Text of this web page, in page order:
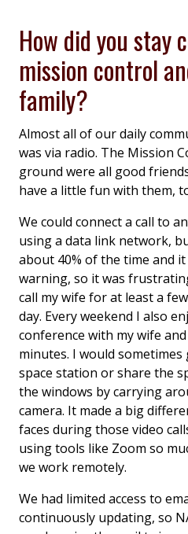
How did you stay
mission control
family?
Almost all of our daily
was via radio. The Mission
ground were all good
have a little fun with them,
We could connect a call to
using a data link network,
about 40% of the time and
warning, so it was
call my wife for at least a
day. Every weekend I also
conference with my wife
minutes. I would
space station or share the
the windows by carrying
camera. It made a big
faces during those video
using tools like Zoom so
we work remotely.
We had limited access to
continuously updating, so